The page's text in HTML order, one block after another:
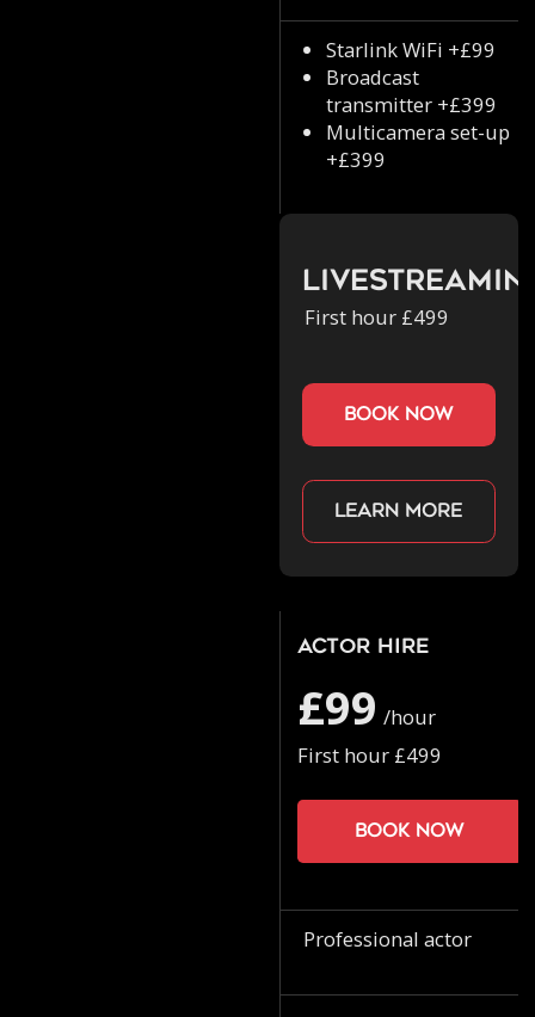
Starlink WiFi +£99
Broadcast
transmitter +£399
Multicamera set-up
+£399
First hour £499
book now
Learn more
Actor Hire
£99 /hour
First hour £499
Book now
Professional actor